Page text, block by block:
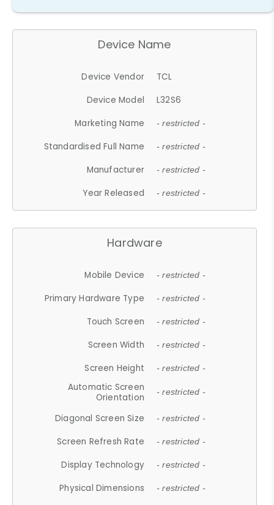
Device Name
Device Vendor
TCL
Device Model
L32S6
Marketing Name
- restricted -
Standardised Full Name - restricted -
Manufacturer - restricted -
Year Released - restricted -
Hardware
Mobile Device - restricted -
Primary Hardware Type - restricted -
Touch Screen - restricted -
Screen Width - restricted -
Screen Height - restricted -
Automatic Screen
Orientation
- restricted -
Diagonal Screen Size - restricted -
Screen Refresh Rate - restricted -
Display Technology - restricted -
Physical Dimensions - restricted -